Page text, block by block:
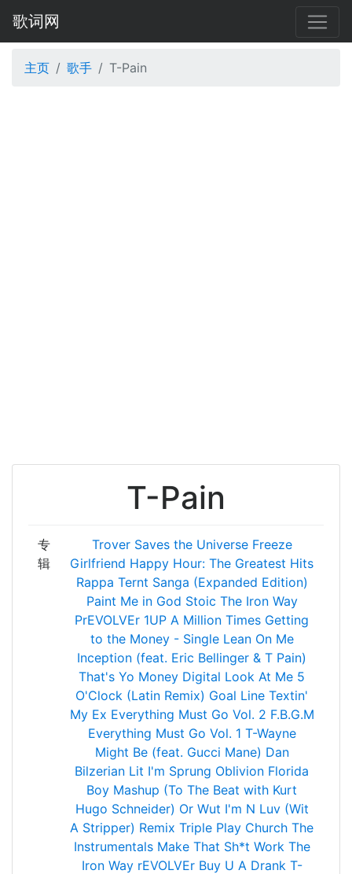
歌词网
主页 歌手 T-Pain
T-Pain
专
辑
Trover Saves the Universe Freeze
Girlfriend Happy Hour: The Greatest Hits
Rappa Ternt Sanga (Expanded Edition)
Paint Me in God Stoic The Iron Way
PrEVOLVEr 1UP A Million Times Getting
to the Money - Single Lean On Me
Inception (feat. Eric Bellinger & T Pain)
That's Yo Money Digital Look At Me 5
O'Clock (Latin Remix) Goal Line Textin'
My Ex Everything Must Go Vol. 2 F.B.G.M
Everything Must Go Vol. 1 T-Wayne
Might Be (feat. Gucci Mane) Dan
Bilzerian Lit I'm Sprung Oblivion Florida
Boy Mashup (To The Beat with Kurt
Hugo Schneider) Or Wut I'm N Luv (Wit
A Stripper) Remix Triple Play Church The
Instrumentals Make That Sh*t Work The
Iron Way rEVOLVEr Buy U A Drank T-